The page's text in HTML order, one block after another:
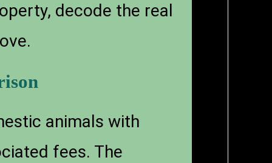
decode the real
animals with
fees. The